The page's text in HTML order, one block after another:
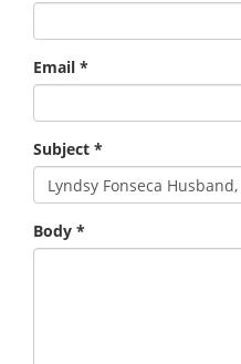
Email *
Subject *
Body *